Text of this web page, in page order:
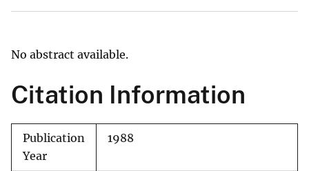
No abstract available.
Citation Information
Publication
Year
1988